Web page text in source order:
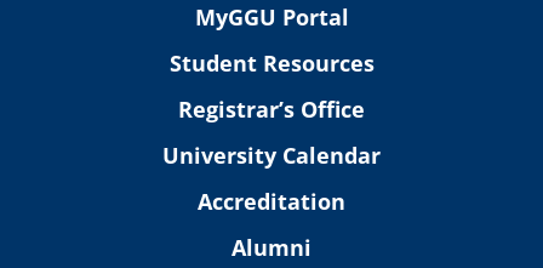
MyGGU Portal
Student Resources
Registrar’s Office
University Calendar
Accreditation
Alumni